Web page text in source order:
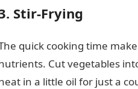
Stir-Frying
quick cooking time
Cut vegetables
in a little oil for just a